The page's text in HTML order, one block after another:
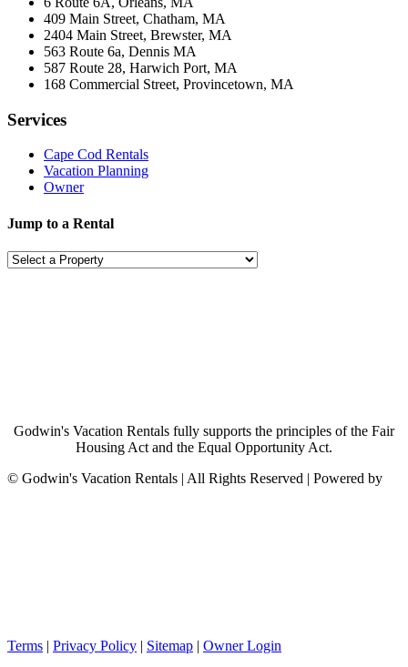
409 Main Street, Chatham, MA
2404 Main Street, Brewster, MA
563 Route 6a, Dennis MA
587 Route 28, Harwich Port, MA
168 Commercial Street, Provincetown, MA
Services
Cape Cod Rentals
Vacation Planning
Owner
Jump to a Rental
Godwin's Vacation Rentals fully supports the principles of the Fair
Housing Act and the Equal Opportunity Act.
© Godwin's Vacation Rentals | All Rights Reserved | Powered by
Terms | Privacy Policy | Sitemap | Owner Login